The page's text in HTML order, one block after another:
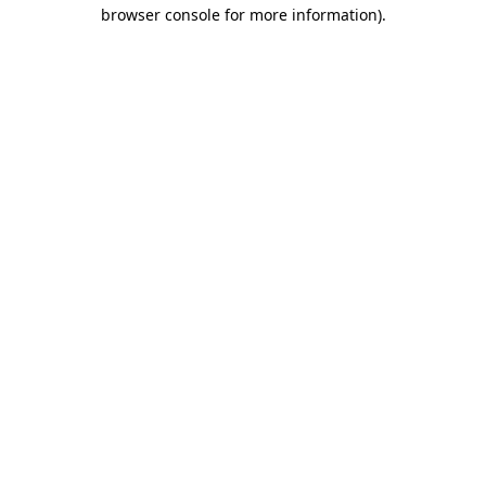
browser console for more information).